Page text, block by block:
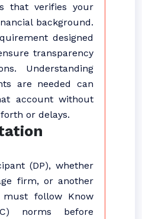
that verifies your
background.
designed
transparency
Understanding
are needed can
account without
or delays.
(DP), whether
firm, or another
must follow Know
norms before